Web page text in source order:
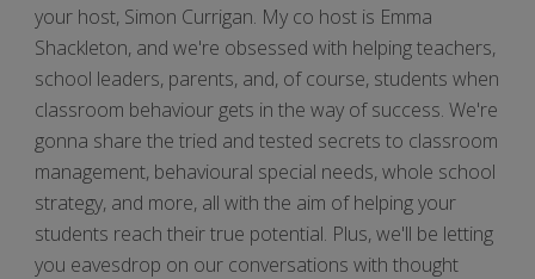
your host, Simon Currigan. My co host is Emma
Shackleton, and we're obsessed with helping teachers,
school leaders, parents, and, of course, students when
classroom behaviour gets in the way of success. We're
gonna share the tried and tested secrets to classroom
management, behavioural special needs, whole school
strategy, and more, all with the aim of helping your
students reach their true potential. Plus, we'll be letting
you eavesdrop on our conversations with thought